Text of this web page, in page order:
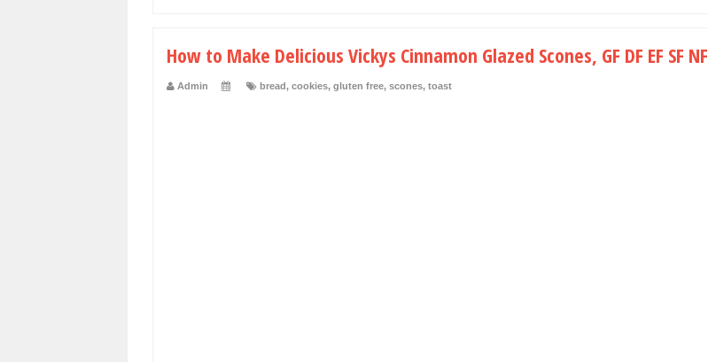
How to Make Delicious Vickys Cinnamon Glazed Scones, GF DF EF SF NF
Admin bread, cookies, gluten free, scones, toast